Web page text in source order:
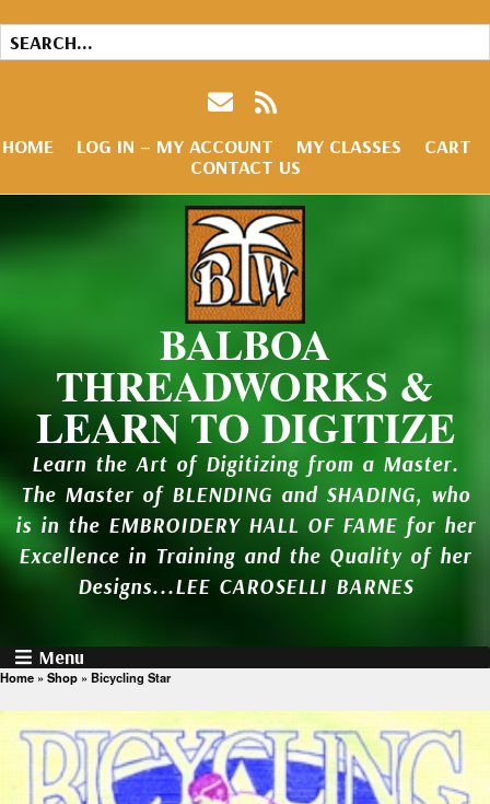
HOME LOG IN – MY ACCOUNT MY CLASSES
CART
CONTACT US
BALBOA
THREADWORKS &
LEARN TO DIGITIZE
Learn the Art of Digitizing from a Master.
The Master of BLENDING and SHADING, who
is in the EMBROIDERY HALL OF FAME for her
Excellence in Training and the Quality of her
Designs...LEE CAROSELLI BARNES
Menu
Home » Shop » Bicycling Star